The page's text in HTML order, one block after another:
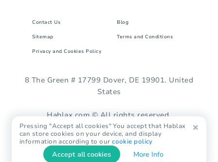
Contact Us Blog
Sitemap Terms and Conditions
Privacy and Cookies Policy
8 The Green # 17799 Dover, DE 19901. United
States
Hablax.com © All rights reserved.
Pressing "Accept all cookies" You accept that Hablax
can store cookies on your device, and display
information according to ourcookie policy
Accept all cookies More Info